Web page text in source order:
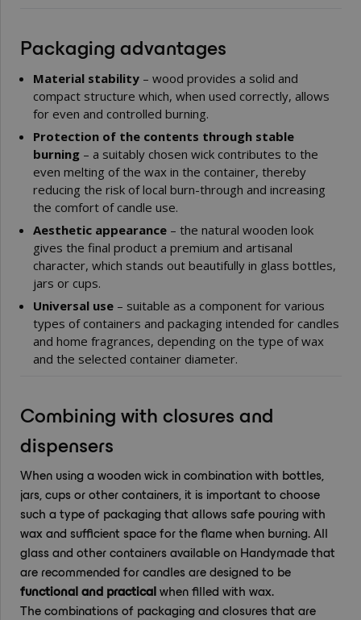
Packaging advantages
Material stability – wood provides a solid and
compact structure which, when used correctly, allows
for even and controlled burning.
Protection of the contents through stable
burning – a suitably chosen wick contributes to the
even melting of the wax in the container, thereby
reducing the risk of local burn-through and increasing
the comfort of candle use.
Aesthetic appearance – the natural wooden look
gives the final product a premium and artisanal
character, which stands out beautifully in glass bottles,
jars or cups.
Universal use – suitable as a component for various
types of containers and packaging intended for candles
and home fragrances, depending on the type of wax
and the selected container diameter.
Combining with closures and
dispensers
When using a wooden wick in combination with bottles,
jars, cups or other containers, it is important to choose
such a type of packaging that allows safe pouring with
wax and sufficient space for the flame when burning. All
glass and other containers available on Handymade that
are recommended for candles are designed to be
functional and practicalwhen filled with wax.
The combinations of packaging and closures that are